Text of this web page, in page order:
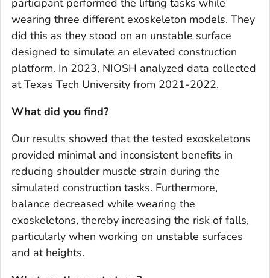
wearing three different exoskeleton models. They
did this as they stood on an unstable surface
designed to simulate an elevated construction
platform. In 2023, NIOSH analyzed data collected
at Texas Tech University from 2021-2022.
What did you find?
Our results showed that the tested exoskeletons
provided minimal and inconsistent benefits in
reducing shoulder muscle strain during the
simulated construction tasks. Furthermore,
balance decreased while wearing the
exoskeletons, thereby increasing the risk of falls,
particularly when working on unstable surfaces
and at heights.